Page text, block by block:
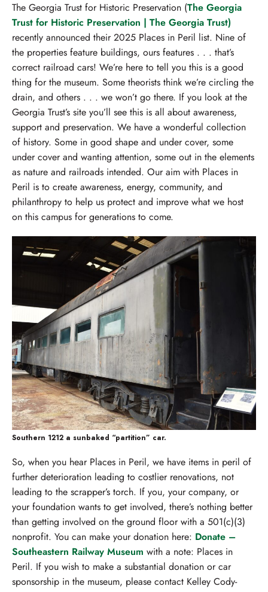
The Georgia Trust for Historic Preservation (The Georgia
Trust for Historic Preservation | The Georgia Trust)
recently announced their 2025 Places in Peril list. Nine of
the properties feature buildings, ours features . . . that’s
correct railroad cars! We’re here to tell you this is a good
thing for the museum. Some theorists think we’re circling the
drain, and others . . . we won’t go there. If you look at the
Georgia Trust’s site you’ll see this is all about awareness,
support and preservation. We have a wonderful collection
of history. Some in good shape and under cover, some
under cover and wanting attention, some out in the elements
as nature and railroads intended. Our aim with Places in
Peril is to create awareness, energy, community, and
philanthropy to help us protect and improve what we host
on this campus for generations to come.
Southern 1212 a sunbaked “partition” car.
So, when you hear Places in Peril, we have items in peril of
further deterioration leading to costlier renovations, not
leading to the scrapper’s torch. If you, your company, or
your foundation wants to get involved, there’s nothing better
than getting involved on the ground floor with a 501(c)(3)
nonprofit. You can make your donation here: Donate –
Southeastern Railway Museum with a note: Places in
Peril. If you wish to make a substantial donation or car
sponsorship in the museum, please contact Kelley Cody-